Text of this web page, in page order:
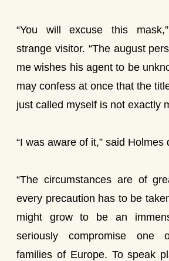
“You will excuse this
strange visitor. “The august
me wishes his agent to be
may confess at once that the
just called myself is not exactly
“I was aware of it,” said Holmes
“The circumstances are of
every precaution has to be
might grow to be an
seriously compromise one
families of Europe. To speak